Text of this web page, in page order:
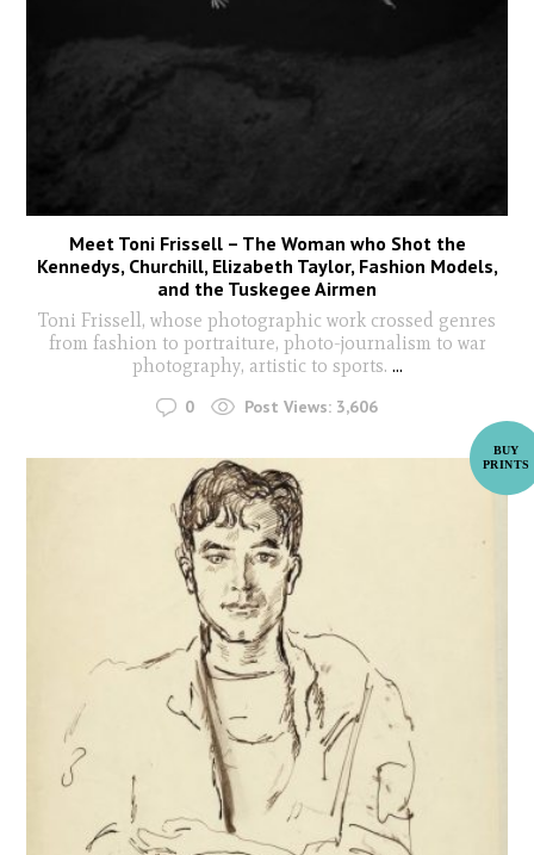
Meet Toni Frissell – The Woman who Shot the
Kennedys, Churchill, Elizabeth Taylor, Fashion Models,
and the Tuskegee Airmen
Toni Frissell, whose photographic work crossed genres
from fashion to portraiture, photo-journalism to war
photography, artistic to sports. ...
0 Post Views: 3,606